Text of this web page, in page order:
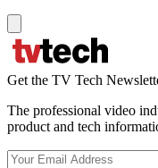
Get the TV Tech
The professional video
product and tech